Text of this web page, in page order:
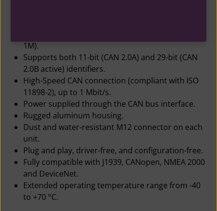
1M).
Supports both 11-bit (CAN 2.0A) and 29-bit (CAN
2.0B active) identifiers.
High-Speed CAN connection (compliant with ISO
11898-2), up to 1 Mbit/s.
Power supplied through the CAN bus interface.
Rugged aluminum housing.
Dust and water-resistant M12 connector on each
unit.
Plug and play, driver-free, and configuration-free.
Fully compatible with J1939, CANopen, NMEA 2000
and DeviceNet.
Extended operating temperature range from -40
to +70 °C.